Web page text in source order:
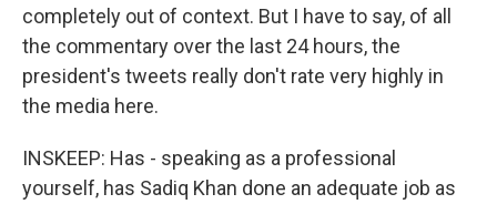
completely out of context. But I have to say, of all
the commentary over the last 24 hours, the
president's tweets really don't rate very highly in
the media here.
INSKEEP: Has - speaking as a professional
yourself, has Sadiq Khan done an adequate job as